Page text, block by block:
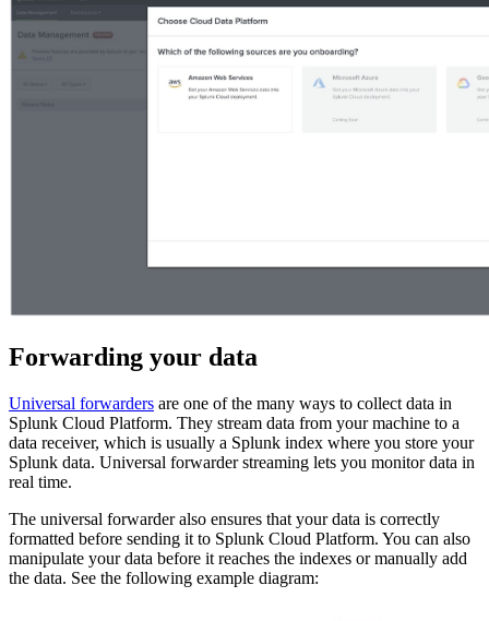
Forwarding your data
Universal forwarders are one of the many ways to collect data in
Splunk Cloud Platform. They stream data from your machine to a
data receiver, which is usually a Splunk index where you store your
Splunk data. Universal forwarder streaming lets you monitor data in
real time.
The universal forwarder also ensures that your data is correctly
formatted before sending it to Splunk Cloud Platform. You can also
manipulate your data before it reaches the indexes or manually add
the data. See the following example diagram: